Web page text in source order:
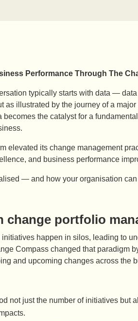
Performance Through The
typically starts with data —
as illustrated by the journey of a
the catalyst for a
elevated its change management
and business performance
— and how your organisation
portfolio
happen in silos, leading to
Compass changed that paradigm
and upcoming changes across the
not just the number of initiatives but